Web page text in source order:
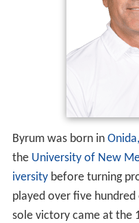
Byrum was born in
the University of New
iversitybefore turning
played over five
sole victory came at the